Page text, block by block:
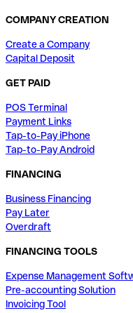
COMPANY CREATION
Create a Company
Capital Deposit
GET PAID
POS Terminal
Payment Links
Tap-to-Pay iPhone
Tap-to-Pay Android
FINANCING
Business Financing
Pay Later
Overdraft
FINANCING TOOLS
Expense Management
Pre-accounting Solution
Invoicing Tool